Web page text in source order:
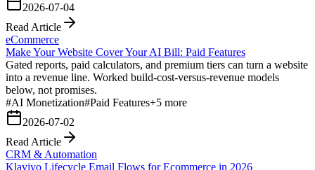
2026-07-04
Read Article
eCommerce
Make Your Website Cover Your AI Bill: Paid Features
Gated reports, paid calculators, and premium tiers can turn a website
into a revenue line. Worked build-cost-versus-revenue models
below, not promises.
#AI Monetization#Paid Features+5 more
2026-07-02
Read Article
CRM & Automation
Klaviyo Lifecycle Email Flows for Ecommerce in 2026